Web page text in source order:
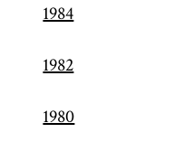
1984
1982
1980